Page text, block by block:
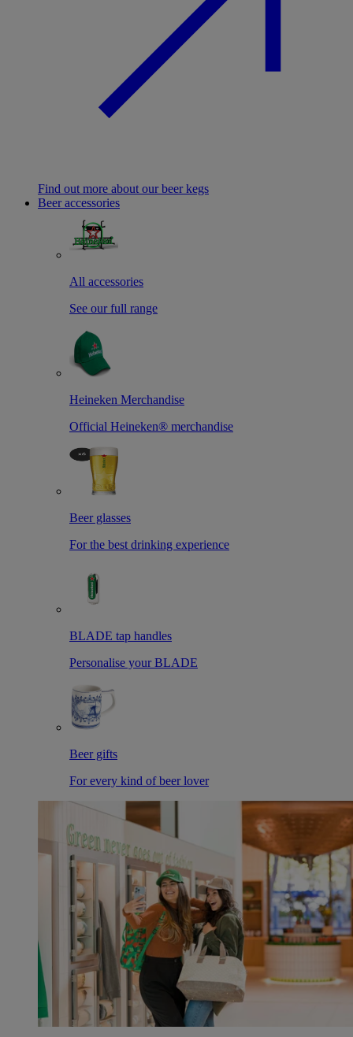
Find out more about our beer kegs
Beer accessories
All accessories
See our full range
Heineken Merchandise
Official Heineken® merchandise
Beer glasses
For the best drinking experience
BLADE tap handles
Personalise your BLADE
Beer gifts
For every kind of beer lover